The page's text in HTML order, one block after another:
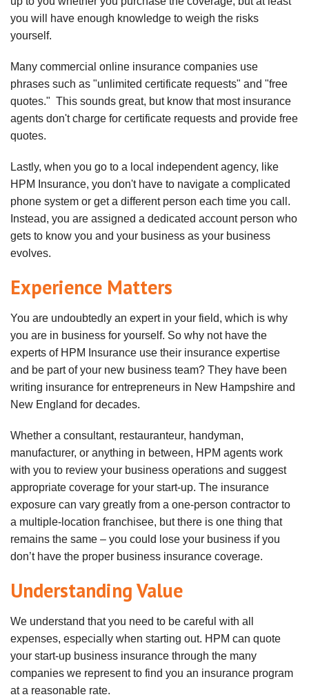
you will have enough knowledge to weigh the risks
yourself.
Many commercial online insurance companies use
phrases such as "unlimited certificate requests" and "free
quotes." This sounds great, but know that most insurance
agents don't charge for certificate requests and provide free
quotes.
Lastly, when you go to a local independent agency, like
HPM Insurance, you don't have to navigate a complicated
phone system or get a different person each time you call.
Instead, you are assigned a dedicated account person who
gets to know you and your business as your business
evolves.
Experience Matters
You are undoubtedly an expert in your field, which is why
you are in business for yourself. So why not have the
experts of HPM Insurance use their insurance expertise
and be part of your new business team? They have been
writing insurance for entrepreneurs in New Hampshire and
New England for decades.
Whether a consultant, restauranteur, handyman,
manufacturer, or anything in between, HPM agents work
with you to review your business operations and suggest
appropriate coverage for your start-up. The insurance
exposure can vary greatly from a one-person contractor to
a multiple-location franchisee, but there is one thing that
remains the same – you could lose your business if you
don’t have the proper business insurance coverage.
Understanding Value
We understand that you need to be careful with all
expenses, especially when starting out. HPM can quote
your start-up business insurance through the many
companies we represent to find you an insurance program
at a reasonable rate.